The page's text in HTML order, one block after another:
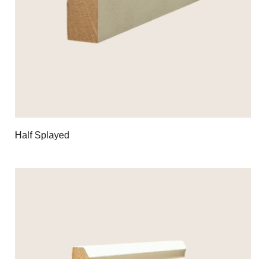
Half Splayed